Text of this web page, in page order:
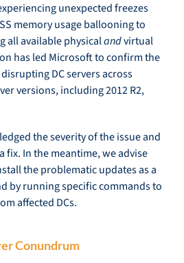
unexpected freezes
memory usage ballooning to
all available physicalandvirtual
has led Microsoft to confirm the
DC servers across
versions, including 2012 R2,
the severity of the issue and
fix. In the meantime, we advise
the problematic updates as a
by running specific commands to
affected DCs.
Conundrum